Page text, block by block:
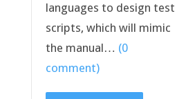
languages to design test
scripts, which will mimic
the manual… (0
comment)